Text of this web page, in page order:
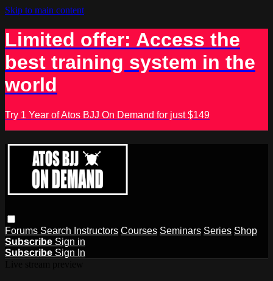
Skip to main content
Limited offer: Access the
best training system in the
world
Try 1 Year of Atos BJJ On Demand for just $149
Forums Search Instructors Courses Seminars Series Shop
Subscribe Sign in
Subscribe Sign In